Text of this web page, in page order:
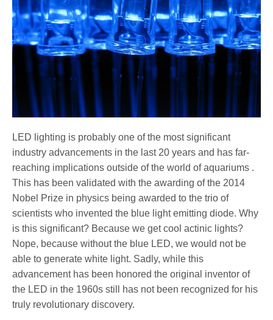
LED lighting is probably one of the most significant
industry advancements in the last 20 years and has far-
reaching implications outside of the world of aquariums .
This has been validated with the awarding of the 2014
Nobel Prize in physics being awarded to the trio of
scientists who invented the blue light emitting diode. Why
is this significant? Because we get cool actinic lights?
Nope, because without the blue LED, we would not be
able to generate white light. Sadly, while this
advancement has been honored the original inventor of
the LED in the 1960s still has not been recognized for his
truly revolutionary discovery.